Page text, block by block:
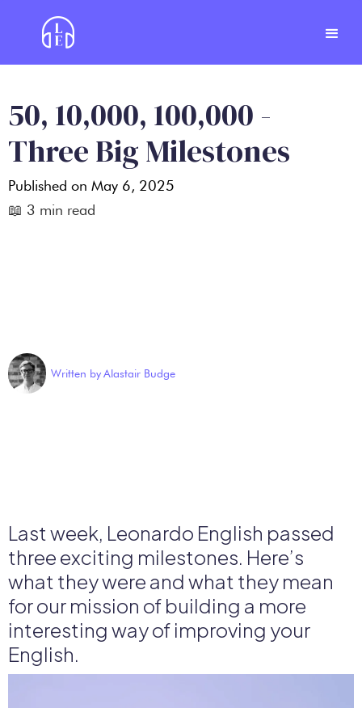
50, 10,000, 100,000 -
Three Big Milestones
Published on May 6, 2025
📖 3 min read
Written by Alastair Budge
Last week, Leonardo English passed
three exciting milestones. Here’s
what they were and what they mean
for our mission of building a more
interesting way of improving your
English.